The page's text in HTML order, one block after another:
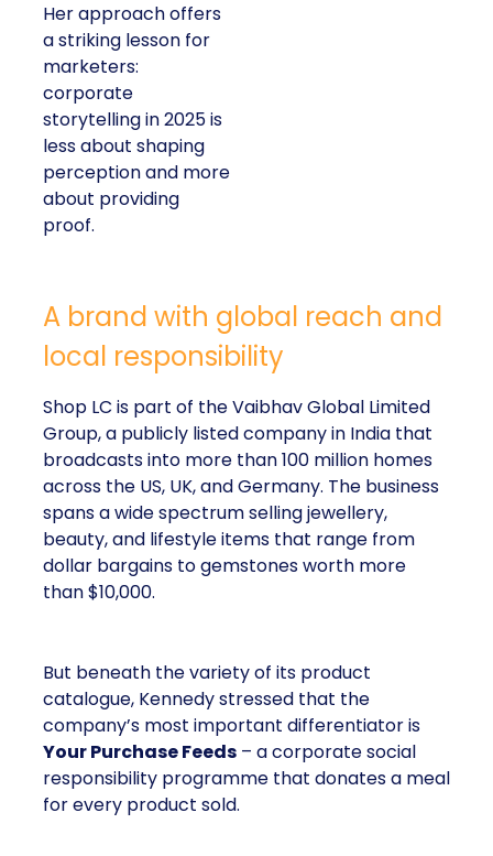
Her approach offers
a striking lesson for
marketers:
corporate
storytelling in 2025 is
less about shaping
perception and more
about providing
proof.
A brand with global reach and
local responsibility
Shop LC is part of the Vaibhav Global Limited
Group, a publicly listed company in India that
broadcasts into more than 100 million homes
across the US, UK, and Germany. The business
spans a wide spectrum selling jewellery,
beauty, and lifestyle items that range from
dollar bargains to gemstones worth more
than $10,000.
But beneath the variety of its product
catalogue, Kennedy stressed that the
company’s most important differentiator is
Your Purchase Feeds – a corporate social
responsibility programme that donates a meal
for every product sold.